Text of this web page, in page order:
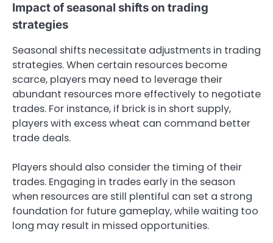
Impact of seasonal shifts on trading
strategies
Seasonal shifts necessitate adjustments in trading
strategies. When certain resources become
scarce, players may need to leverage their
abundant resources more effectively to negotiate
trades. For instance, if brick is in short supply,
players with excess wheat can command better
trade deals.
Players should also consider the timing of their
trades. Engaging in trades early in the season
when resources are still plentiful can set a strong
foundation for future gameplay, while waiting too
long may result in missed opportunities.